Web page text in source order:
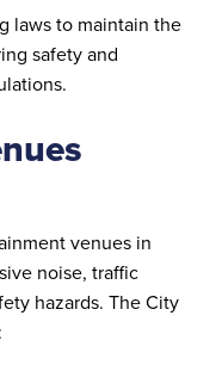
laws to maintain the
safety and
venues in
noise, traffic
hazards. The City